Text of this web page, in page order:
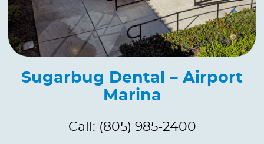
Sugarbug Dental – Airport
Marina
Call: (805) 985-2400